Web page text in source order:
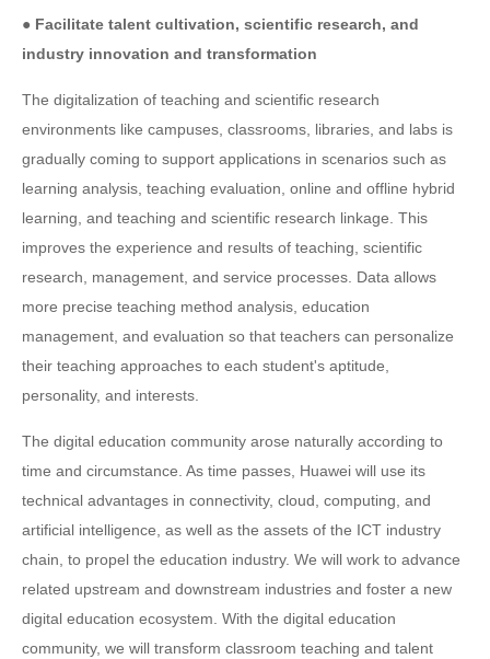
● Facilitate talent cultivation, scientific research, and
industry innovation and transformation
The digitalization of teaching and scientific research
environments like campuses, classrooms, libraries, and labs is
gradually coming to support applications in scenarios such as
learning analysis, teaching evaluation, online and offline hybrid
learning, and teaching and scientific research linkage. This
improves the experience and results of teaching, scientific
research, management, and service processes. Data allows
more precise teaching method analysis, education
management, and evaluation so that teachers can personalize
their teaching approaches to each student's aptitude,
personality, and interests.
The digital education community arose naturally according to
time and circumstance. As time passes, Huawei will use its
technical advantages in connectivity, cloud, computing, and
artificial intelligence, as well as the assets of the ICT industry
chain, to propel the education industry. We will work to advance
related upstream and downstream industries and foster a new
digital education ecosystem. With the digital education
community, we will transform classroom teaching and talent